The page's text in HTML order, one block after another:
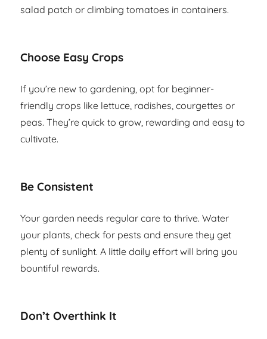
salad patch or climbing tomatoes in containers.
Choose Easy Crops
If you’re new to gardening, opt for beginner-
friendly crops like lettuce, radishes, courgettes or
peas. They’re quick to grow, rewarding and easy to
cultivate.
Be Consistent
Your garden needs regular care to thrive. Water
your plants, check for pests and ensure they get
plenty of sunlight. A little daily effort will bring you
bountiful rewards.
Don’t Overthink It